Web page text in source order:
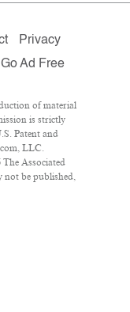
Privacy
Go Ad Free
of material
is strictly
Patent and
LLC.
Associated
not be published,